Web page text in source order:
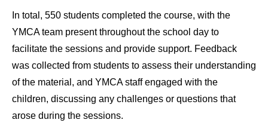
In total, 550 students completed the course, with the
YMCA team present throughout the school day to
facilitate the sessions and provide support. Feedback
was collected from students to assess their understanding
of the material, and YMCA staff engaged with the
children, discussing any challenges or questions that
arose during the sessions.